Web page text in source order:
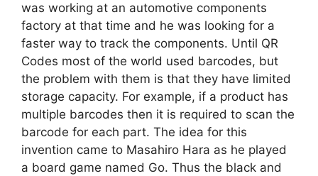
was working at an automotive components
factory at that time and he was looking for a
faster way to track the components. Until QR
Codes most of the world used barcodes, but
the problem with them is that they have limited
storage capacity. For example, if a product has
multiple barcodes then it is required to scan the
barcode for each part. The idea for this
invention came to Masahiro Hara as he played
a board game named Go. Thus the black and